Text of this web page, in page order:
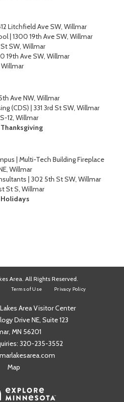
Litchfield Ave SW, Willmar
| 1300 19th Ave SW, Willmar
St SW, Willmar
19th Ave SW, Willmar
Willmar
Ave NW, Willmar
(CDS) | 331 3rd St SW, Willmar
12, Willmar
| Multi-Tech Building Fireplace
Willmar
| 302 5th St SW, Willmar
St S, Willmar
Holidays
Area. All Rights Reserved.
Terms of Use Privacy Policy
Area Visitor Center
Drive NE, Suite 123
MN 56201
320-235-3552
Map